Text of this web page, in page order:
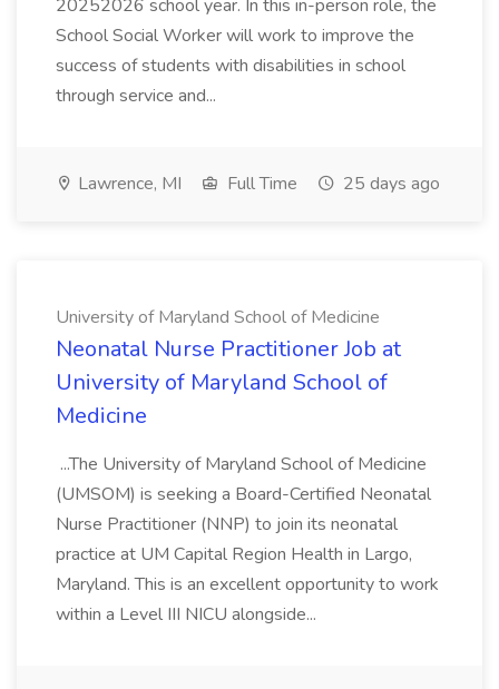
20252026 school year. In this in-person role, the
School Social Worker will work to improve the
success of students with disabilities in school
through service and...
Lawrence, MI Full Time 25 days ago
University of Maryland School of Medicine
Neonatal Nurse Practitioner Job at
University of Maryland School of
Medicine
...The University of Maryland School of Medicine
(UMSOM) is seeking a Board-Certified Neonatal
Nurse Practitioner (NNP) to join its neonatal
practice at UM Capital Region Health in Largo,
Maryland. This is an excellent opportunity to work
within a Level III NICU alongside...